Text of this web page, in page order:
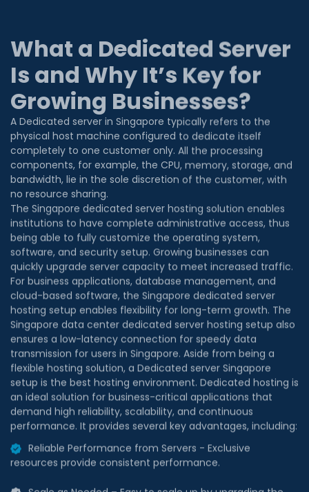
Is and Why It’s Key for
Growing Businesses?
A Dedicated server in Singapore typically refers to the
physical host machine configured to dedicate itself
completely to one customer only. All the processing
components, for example, the CPU, memory, storage, and
bandwidth, lie in the sole discretion of the customer, with
no resource sharing.
The Singapore dedicated server hosting solution enables
institutions to have complete administrative access, thus
being able to fully customize the operating system,
software, and security setup. Growing businesses can
quickly upgrade server capacity to meet increased traffic.
For business applications, database management, and
cloud-based software, the Singapore dedicated server
hosting setup enables flexibility for long-term growth. The
Singapore data center dedicated server hosting setup also
ensures a low-latency connection for speedy data
transmission for users in Singapore. Aside from being a
flexible hosting solution, a Dedicated server Singapore
setup is the best hosting environment. Dedicated hosting is
an ideal solution for business-critical applications that
demand high reliability, scalability, and continuous
performance. It provides several key advantages, including:
Reliable Performance from Servers - Exclusive
resources provide consistent performance.
Scale as Needed – Easy to scale up by upgrading the
CPU, RAM, or storage